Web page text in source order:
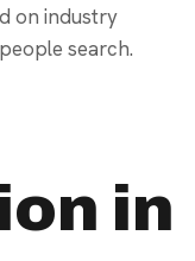
on industry
search.
in